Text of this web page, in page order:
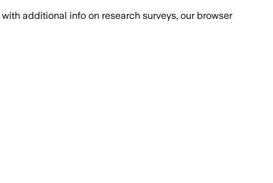
with additional info on research surveys, our browser